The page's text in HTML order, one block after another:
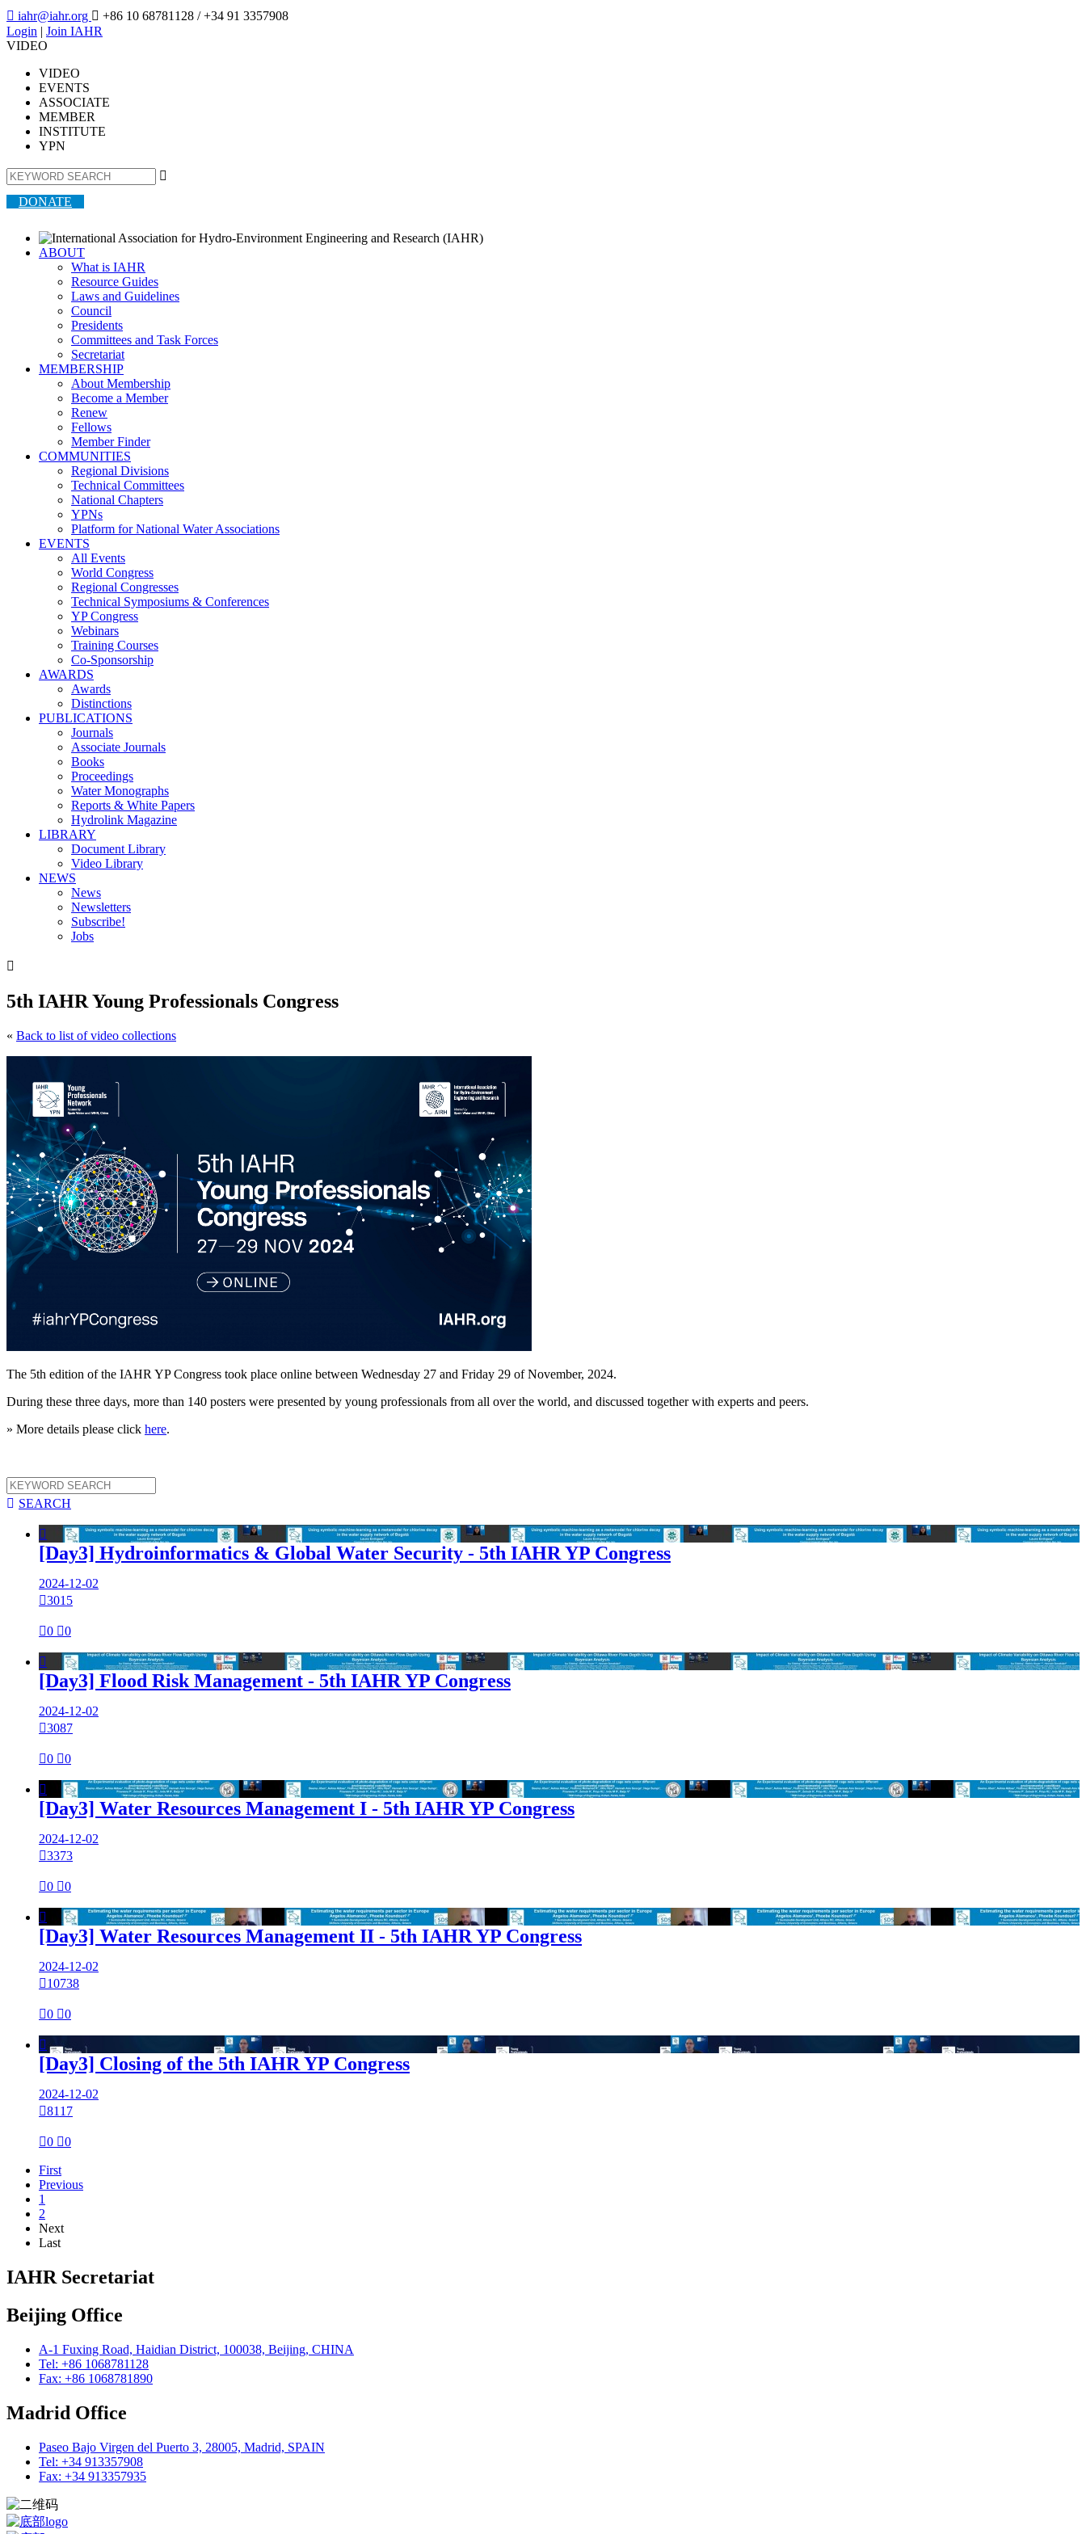
 iahr@iahr.org  +86 10 68781128 / +34 91 3357908
Login | Join IAHR
VIDEO
VIDEO
EVENTS
ASSOCIATE
MEMBER
INSTITUTE
YPN

DONATE
ABOUT
What is IAHR
Resource Guides
Laws and Guidelines
Council
Presidents
Committees and Task Forces
Secretariat
MEMBERSHIP
About Membership
Become a Member
Renew
Fellows
Member Finder
COMMUNITIES
Regional Divisions
Technical Committees
National Chapters
YPNs
Platform for National Water Associations
EVENTS
All Events
World Congress
Regional Congresses
Technical Symposiums & Conferences
YP Congress
Webinars
Training Courses
Co-Sponsorship
AWARDS
Awards
Distinctions
PUBLICATIONS
Journals
Associate Journals
Books
Proceedings
Water Monographs
Reports & White Papers
Hydrolink Magazine
LIBRARY
Document Library
Video Library
NEWS
News
Newsletters
Subscribe!
Jobs

5th IAHR Young Professionals Congress
« Back to list of video collections
The 5th edition of the IAHR YP Congress took place online between Wednesday 27 and Friday 29 of November, 2024.
During these three days, more than 140 posters were presented by young professionals from all over the world, and discussed together with experts and peers.
» More details please click here.
 SEARCH

[Day3] Hydroinformatics & Global Water Security - 5th IAHR YP Congress
2024-12-02
3015
0 0

[Day3] Flood Risk Management - 5th IAHR YP Congress
2024-12-02
3087
0 0

[Day3] Water Resources Management I - 5th IAHR YP Congress
2024-12-02
3373
0 0

[Day3] Water Resources Management II - 5th IAHR YP Congress
2024-12-02
10738
0 0

[Day3] Closing of the 5th IAHR YP Congress
2024-12-02
8117
0 0
First
Previous
1
2
Next
Last
IAHR Secretariat
Beijing Office
A-1 Fuxing Road, Haidian District, 100038, Beijing, CHINA
Tel: +86 1068781128
Fax: +86 1068781890
Madrid Office
Paseo Bajo Virgen del Puerto 3, 28005, Madrid, SPAIN
Tel: +34 913357908
Fax: +34 913357935